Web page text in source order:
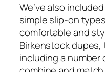
We’ve also
simple slip-on
comfortable and
Birkenstock dupes,
including a number